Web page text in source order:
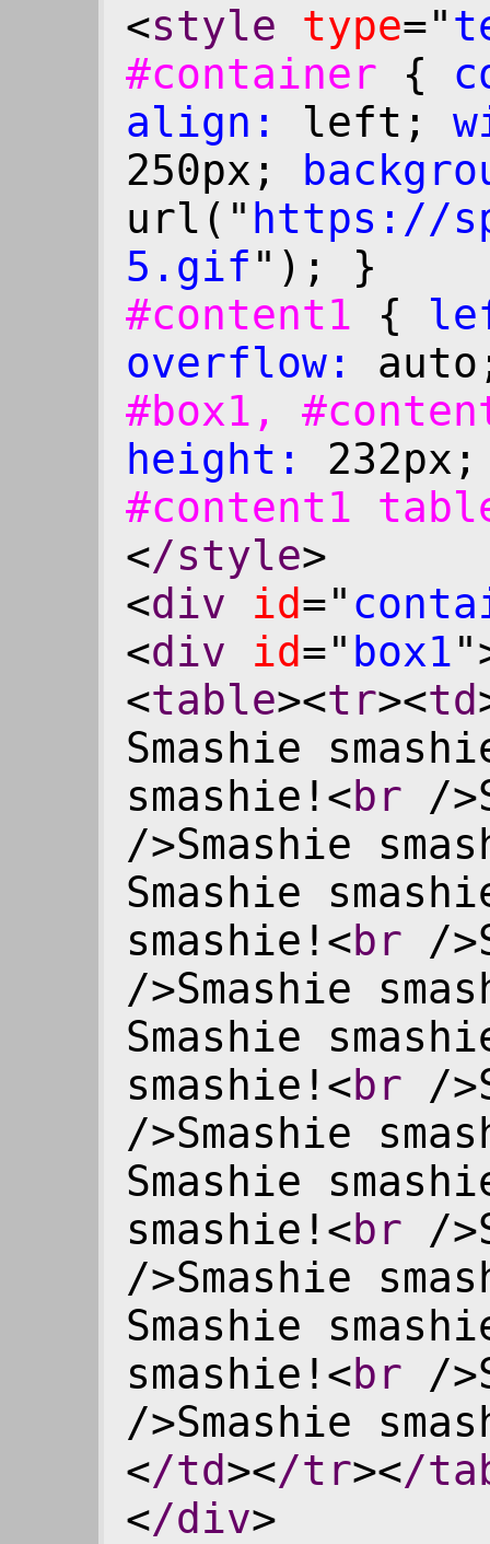
<style type="
#container {
align:
left;
250px;
url(" https: //
5.gif "); }
#content1 {
overflow:
#box1,
height:
#content1
</style>
<div id="
<div id=" box1
<table><tr><td
Smashie
smashie!<br /
/>Smashie
Smashie
smashie!<br /
/>Smashie
Smashie
smashie!<br /
/>Smashie
Smashie
smashie!<br /
/>Smashie
Smashie
smashie!<br /
/>Smashie
</td></tr></
</div>